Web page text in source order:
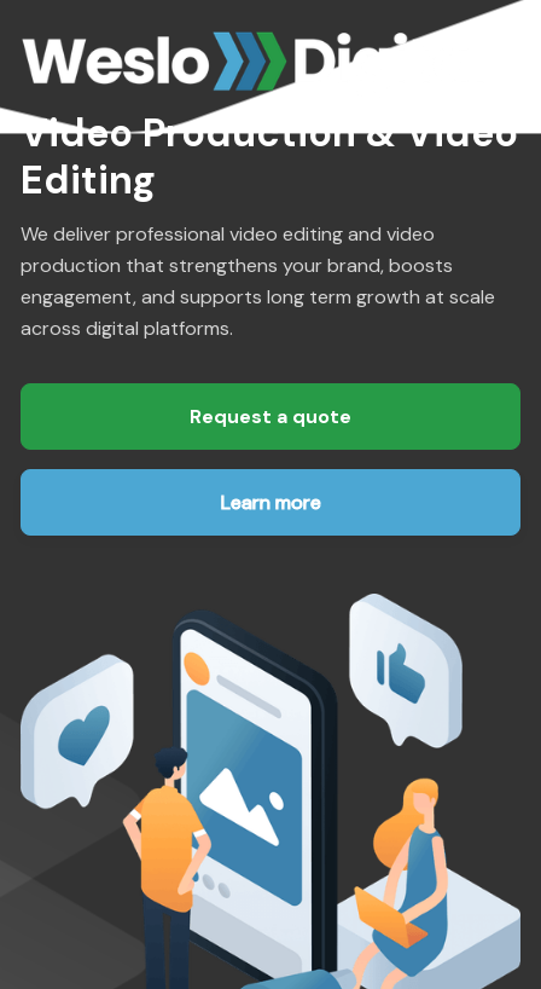
Video Production & Video
Editing
We deliver professional video editing and video
production that strengthens your brand, boosts
engagement, and supports long term growth at scale
across digital platforms.
Request a quote
Learn more